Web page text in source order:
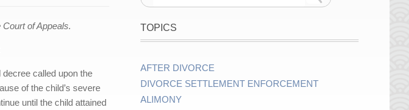
of Appeals.
called upon the
of the child’s severe
until the child attained
TOPICS
AFTER DIVORCE
DIVORCE SETTLEMENT ENFORCEMENT
ALIMONY